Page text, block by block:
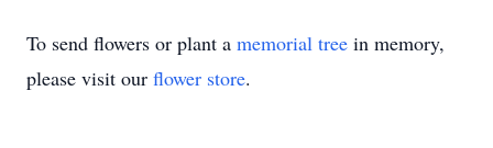
To send flowers or plant a memorial tree in memory,
please visit our flower store.